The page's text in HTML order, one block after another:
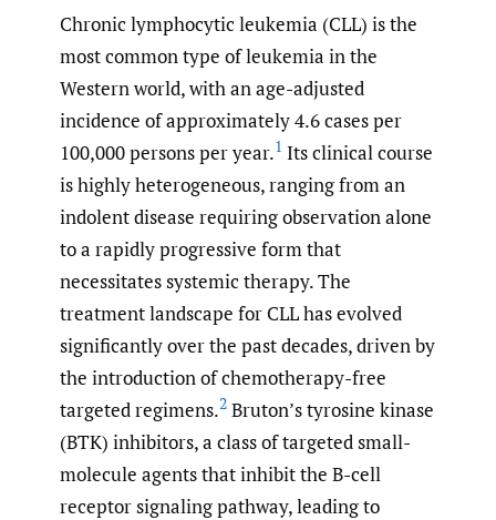
Chronic lymphocytic leukemia (CLL) is the
most common type of leukemia in the
Western world, with an age-adjusted
incidence of approximately 4.6 cases per
100,000 persons per year.1 Its clinical course
is highly heterogeneous, ranging from an
indolent disease requiring observation alone
to a rapidly progressive form that
necessitates systemic therapy. The
treatment landscape for CLL has evolved
significantly over the past decades, driven by
the introduction of chemotherapy-free
targeted regimens.2 Bruton’s tyrosine kinase
(BTK) inhibitors, a class of targeted small-
molecule agents that inhibit the B-cell
receptor signaling pathway, leading to